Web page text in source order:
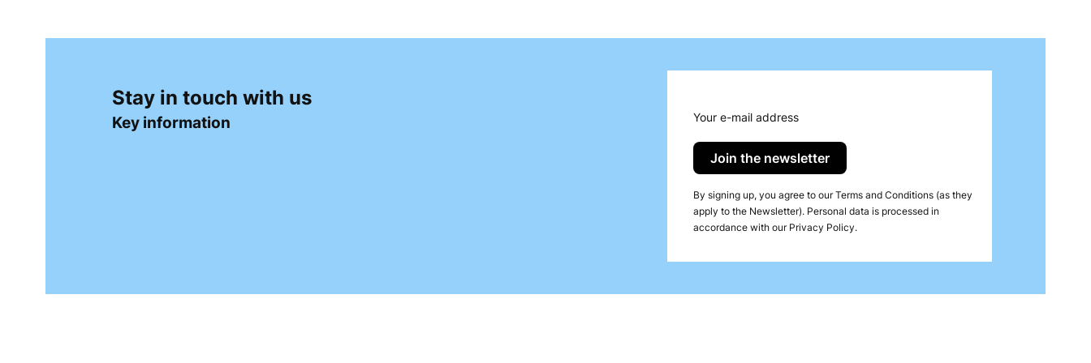
Table Runners on Rolls
Table runners on rolls are a practical and elegant solution used in gastronomy to enhance table presentation while protecting tablecloths from stains. Airlaid
table runners are especially popular, combining an elegant appearance with ease of use and convenient application.
Depending on your needs, the following options are available:
Stay in touch with us
Key information Your e-mail address
Join the newsletter
By signing up, you agree to our Terms and Conditions (as they
apply to the Newsletter). Personal data is processed in
accordance with our Privacy Policy.